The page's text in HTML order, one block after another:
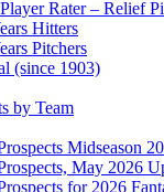
Rater – Relief
Hitters
Pitchers
(since 1903)
by Team
Midseason
May 2026
for 2026